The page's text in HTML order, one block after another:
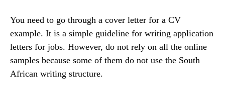
You need to go through a cover letter for a CV
example. It is a simple guideline for writing application
letters for jobs. However, do not rely on all the online
samples because some of them do not use the South
African writing structure.